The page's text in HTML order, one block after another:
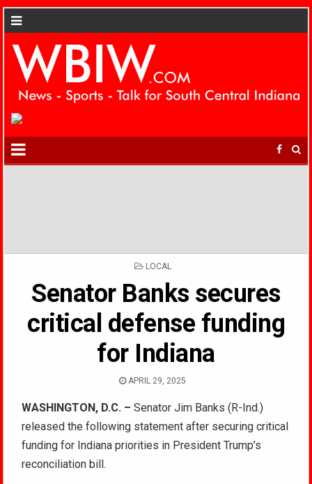
POSTED
LOCAL
Senator Banks secures
critical defense funding
for Indiana
APRIL 29, 2025
WASHINGTON, D.C. –Senator Jim Banks (R-Ind.)
released the following statement after securing critical
funding for Indiana priorities in President Trump’s
reconciliation bill.